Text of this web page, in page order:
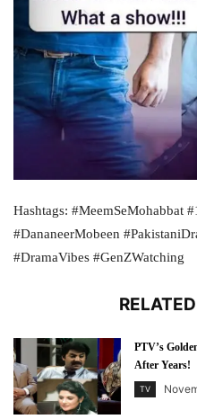
Hashtags: #MeemSeMohabbat
#DananeerMobeen
#DramaVibes #GenZWatching
PTV’s
After Years!
TV